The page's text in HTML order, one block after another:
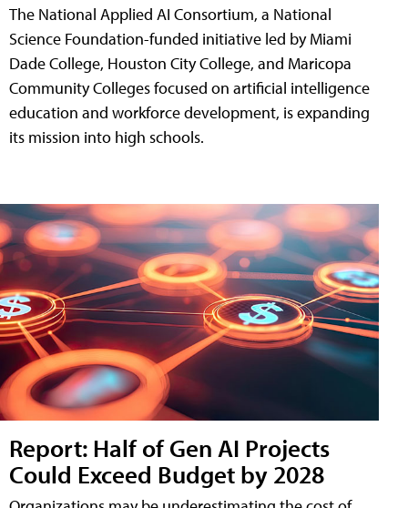
The National Applied AI Consortium, a National
Science Foundation-funded initiative led by Miami
Dade College, Houston City College, and Maricopa
Community Colleges focused on artificial intelligence
education and workforce development, is expanding
its mission into high schools.
Report: Half of Gen AI Projects
Could Exceed Budget by 2028